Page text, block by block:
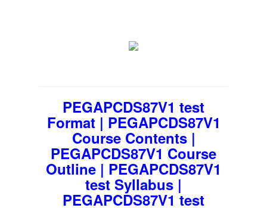
PEGAPCDS87V1 test
Format | PEGAPCDS87V1
Course Contents |
PEGAPCDS87V1 Course
Outline | PEGAPCDS87V1
test Syllabus |
PEGAPCDS87V1 test